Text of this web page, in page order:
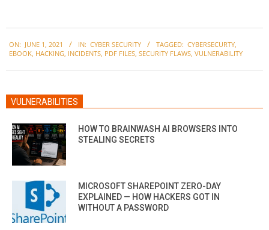
06-
ON: JUNE 1, 2021 IN: CYBER SECURITY TAGGED: CYBERSECURTY,
EBOOK, HACKING, INCIDENTS, PDF FILES, SECURITY FLAWS, VULNERABILITY
VULNERABILITIES
HOW TO BRAINWASH AI BROWSERS INTO
STEALING SECRETS
MICROSOFT SHAREPOINT ZERO-DAY
EXPLAINED — HOW HACKERS GOT IN
WITHOUT A PASSWORD